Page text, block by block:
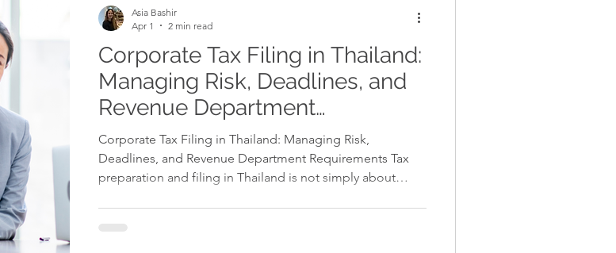
Corporate Tax Filing in Thailand:
Managing Risk, Deadlines, and
Revenue Department
Requirements
Corporate Tax Filing in Thailand: Managing Risk,
Deadlines, and Revenue Department Requirements Tax
preparation and filing in Thailand is not simply about
Asia Bashir
Apr 1
2 min read